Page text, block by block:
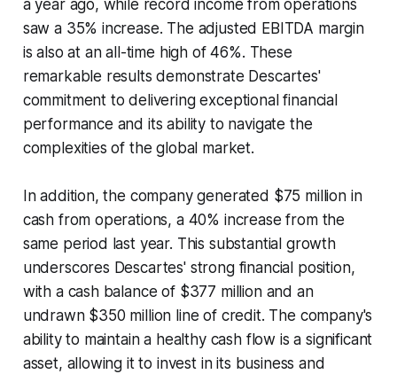
a year ago, while record income from operations
saw a 35% increase. The adjusted EBITDA margin
is also at an all-time high of 46%. These
remarkable results demonstrate Descartes'
commitment to delivering exceptional financial
performance and its ability to navigate the
complexities of the global market.
In addition, the company generated $75 million in
cash from operations, a 40% increase from the
same period last year. This substantial growth
underscores Descartes' strong financial position,
with a cash balance of $377 million and an
undrawn $350 million line of credit. The company's
ability to maintain a healthy cash flow is a significant
asset, allowing it to invest in its business and